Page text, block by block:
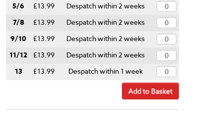
5/6 £13.99 Despatch within 2 weeks
7/8 £13.99 Despatch within 2 weeks
9/10 £13.99 Despatch within 2 weeks
11/12 £13.99 Despatch within 2 weeks
13 £13.99 Despatch within 1 week
Add to Basket